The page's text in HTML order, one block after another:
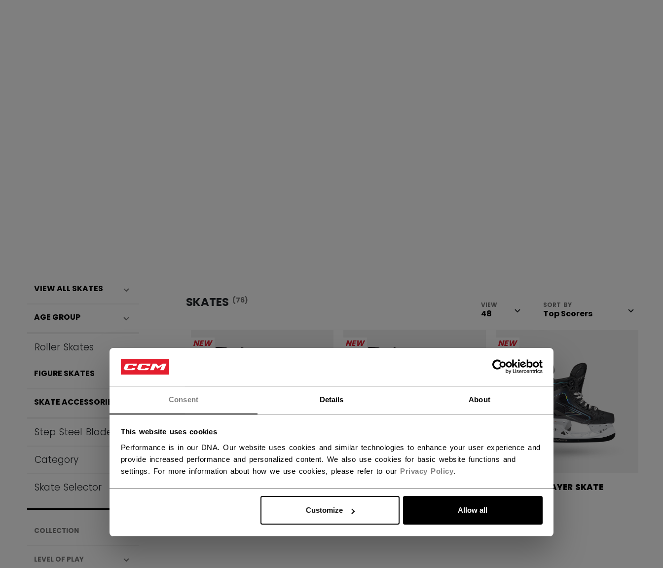
Consent Details About
This website uses cookies
Performance is in our DNA. Our website uses cookies and similar technologies to enhance your user experience and
provide increased performance and personalized content. We also use cookies for basic website functions and
settings. For more information about how we use cookies, please refer to our Privacy Policy.
Customize Allow all
VIEW ALL SKATES
AGE GROUP
Roller Skates
FIGURE SKATES
SKATE ACCESSORIES
Step Steel Blades
Category
Skate Selector
COLLECTION
LEVEL OF PLAY
SKATES (76) VIEW SORT BY
NEW
VIZION PLAYER SKATE
NEW
VIZION PLAYER SKATE
INTERMEDIATE
949,00 €
NEW
VIZION PLAYER SKATE
JUNIOR
549,00 €